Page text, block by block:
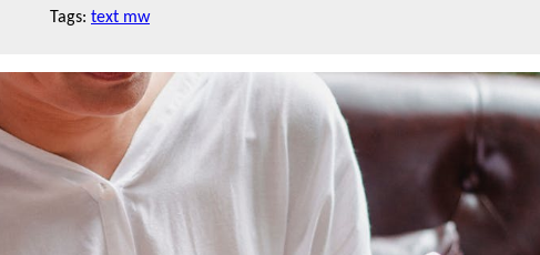
Tags: text mw